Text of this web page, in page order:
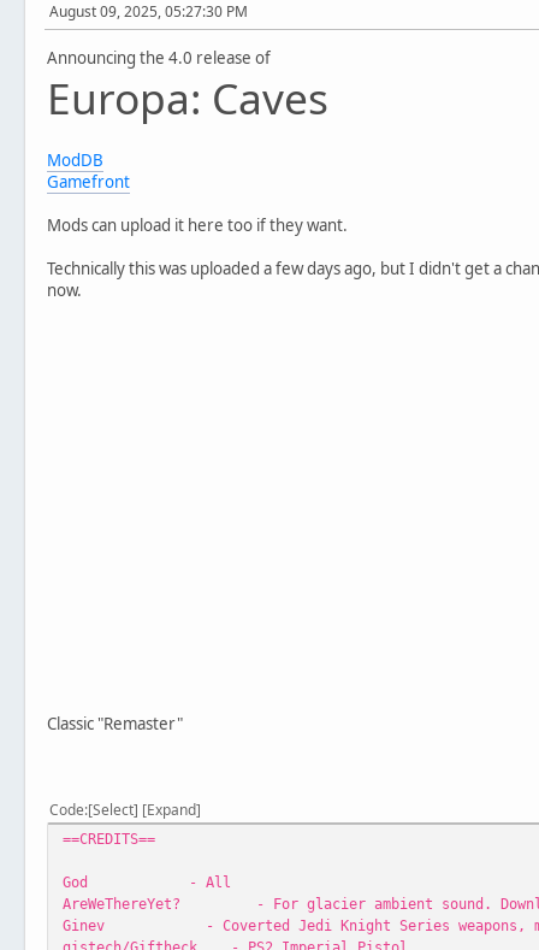
August 09, 2025, 05:27:30 PM
Announcing the 4.0 release of
Europa: Caves
ModDB
Gamefront
Mods can upload it here too if they want.
Technically this was uploaded a few days ago, but I didn't get a
now.
Classic "Remaster"
Code Select Expand
==CREDITS==
God - All
AreWeThereYet? - For glacier ambient sound.
Ginev - Coverted Jedi Knight Series weapons,